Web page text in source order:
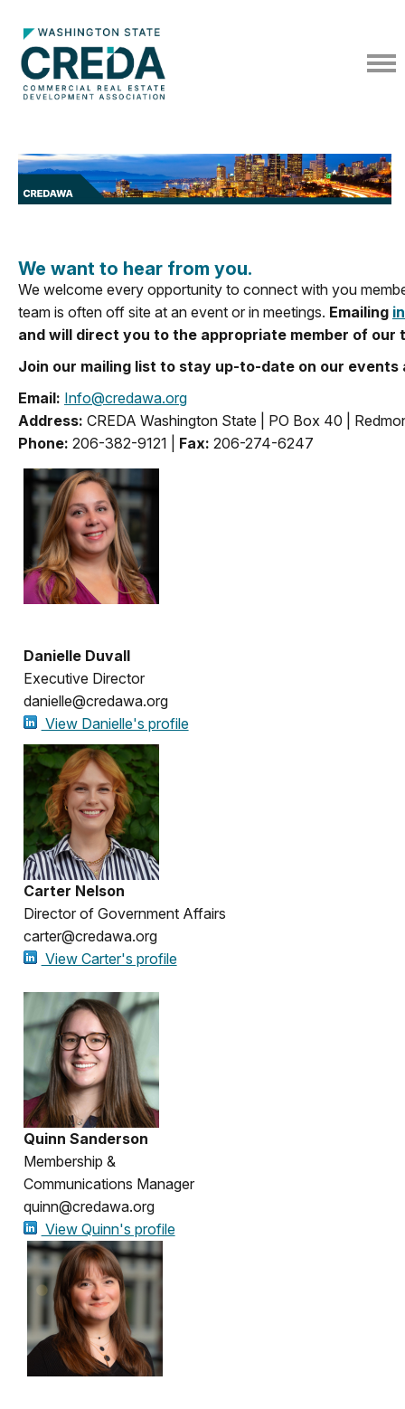
We want to hear from you.
We welcome every opportunity to connect with you
team is often off site at an event or in meetings. Emailing
and will direct you to the appropriate member of our
Join our mailing list to stay up-to-date on our events
Email: Info@credawa.org
Address: CREDA Washington State | PO Box 40 |
Phone: 206-382-9121 | Fax: 206-274-6247
Danielle Duvall
Executive Director
danielle@credawa.org
View Danielle's profile
Carter Nelson
Director of Government Affairs
carter@credawa.org
View Carter's profile
Quinn Sanderson
Membership &
Communications Manager
quinn@credawa.org
View Quinn's profile